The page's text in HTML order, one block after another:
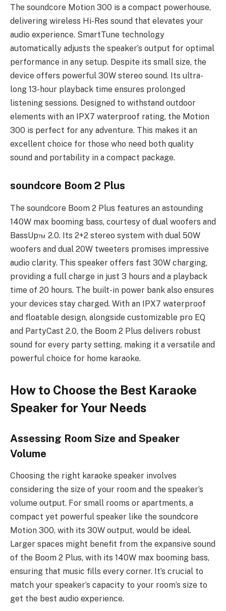
The soundcore Motion 300 is a compact powerhouse,
delivering wireless Hi-Res sound that elevates your
audio experience. SmartTune technology
automatically adjusts the speaker’s output for optimal
performance in any setup. Despite its small size, the
device offers powerful 30W stereo sound. Its ultra-
long 13-hour playback time ensures prolonged
listening sessions. Designed to withstand outdoor
elements with an IPX7 waterproof rating, the Motion
300 is perfect for any adventure. This makes it an
excellent choice for those who need both quality
sound and portability in a compact package.
soundcore Boom 2 Plus
The soundcore Boom 2 Plus features an astounding
140W max booming bass, courtesy of dual woofers and
BassUp™️ 2.0. Its 2+2 stereo system with dual 50W
woofers and dual 20W tweeters promises impressive
audio clarity. This speaker offers fast 30W charging,
providing a full charge in just 3 hours and a playback
time of 20 hours. The built-in power bank also ensures
your devices stay charged. With an IPX7 waterproof
and floatable design, alongside customizable pro EQ
and PartyCast 2.0, the Boom 2 Plus delivers robust
sound for every party setting, making it a versatile and
powerful choice for home karaoke.
How to Choose the Best Karaoke
Speaker for Your Needs
Assessing Room Size and Speaker
Volume
Choosing the right karaoke speaker involves
considering the size of your room and the speaker’s
volume output. For small rooms or apartments, a
compact yet powerful speaker like the soundcore
Motion 300, with its 30W output, would be ideal.
Larger spaces might benefit from the expansive sound
of the Boom 2 Plus, with its 140W max booming bass,
ensuring that music fills every corner. It’s crucial to
match your speaker’s capacity to your room’s size to
get the best audio experience.